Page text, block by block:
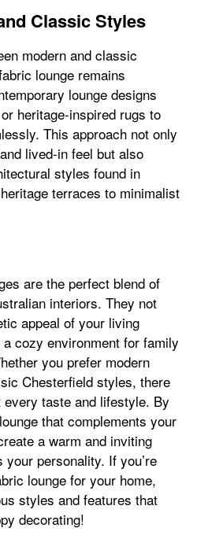
Classic Styles
modern and classic
lounge remains
lounge designs
heritage-inspired rugs to
This approach not only
lived-in feel but also
styles found in
terraces to minimalist
are the perfect blend of
interiors. They not
appeal of your living
cozy environment for family
you prefer modern
Chesterfield styles, there
taste and lifestyle. By
that complements your
a warm and inviting
personality. If you’re
lounge for your home,
styles and features that
decorating!